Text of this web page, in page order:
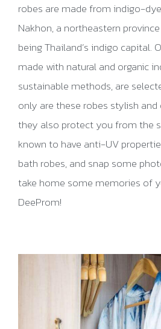
robes are made from indigo-
Nakhon, a northeastern
being Thailand’s indigo capital.
made with natural and organic
sustainable methods, are
only are these robes stylish
they also protect you from the
known to have anti-UV
bath robes, and snap some
take home some memories of
DeeProm!